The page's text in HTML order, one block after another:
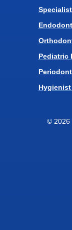
Pediatric
Hygienist
© 2026